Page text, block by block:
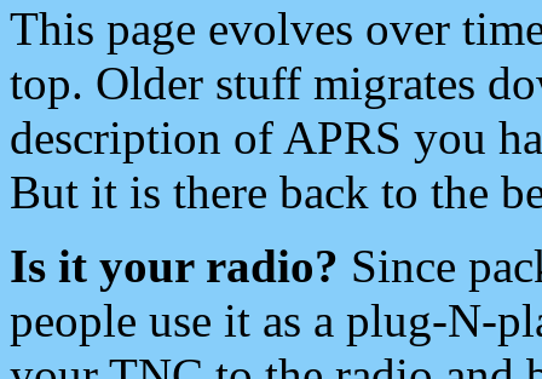
This page evolves over
top. Older stuff migrates
description of APRS you
But it is there back to the
Is it your radio? Since
people use it as a plug-N-